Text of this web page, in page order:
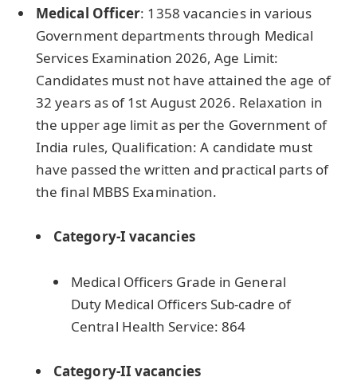
Medical Officer: 1358 vacancies in various
Government departments through Medical
Services Examination 2026, Age Limit:
Candidates must not have attained the age of
32 years as of 1st August 2026. Relaxation in
the upper age limit as per the Government of
India rules, Qualification: A candidate must
have passed the written and practical parts of
the final MBBS Examination.
Category-I vacancies
Medical Officers Grade in General
Duty Medical Officers Sub-cadre of
Central Health Service: 864
Category-II vacancies